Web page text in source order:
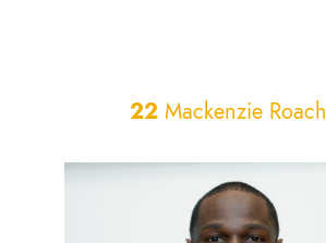
22Mackenzie Roach